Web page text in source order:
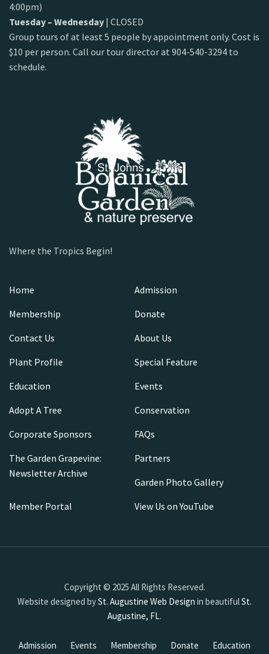
4:00pm)
Tuesday – Wednesday | CLOSED
Group tours of at least 5 people by appointment only. Cost is
$10 per person. Call our tour director at 904-540-3294 to
schedule.
Where the Tropics Begin!
Home
Admission
Membership
Donate
Contact Us
About Us
Plant Profile
Special Feature
Education
Events
Adopt A Tree
Conservation
Corporate Sponsors
FAQs
The Garden Grapevine:
Newsletter Archive
Partners
Garden Photo Gallery
Member Portal
View Us on YouTube
Copyright © 2025 All Rights Reserved.
Website designed bySt. Augustine Web Design in beautifulSt.
Augustine, FL.
Admission Events Membership Donate
Education